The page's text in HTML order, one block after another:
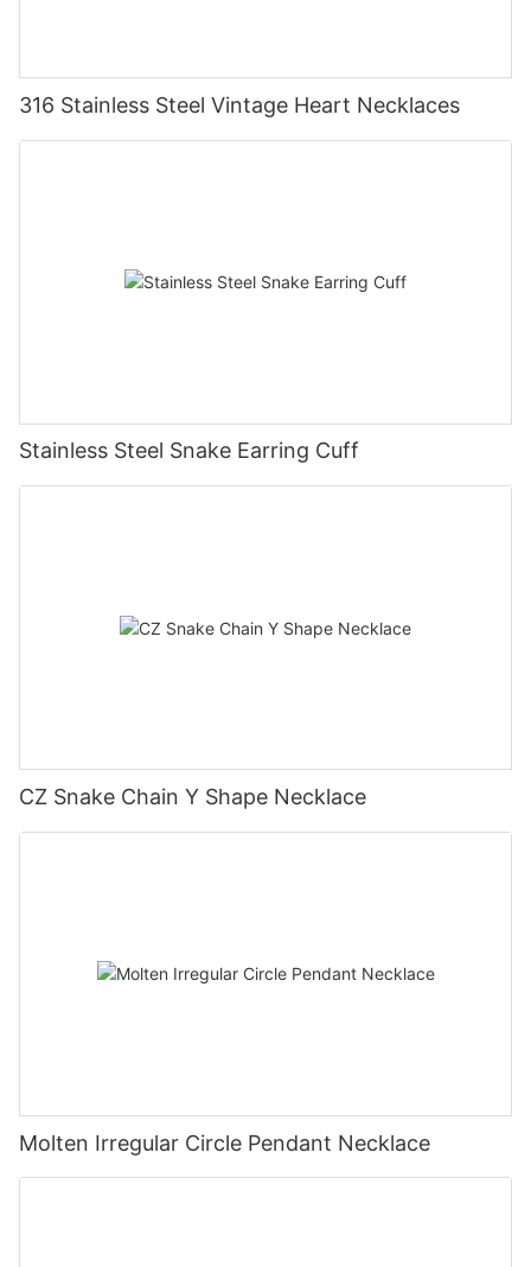
316 Stainless Steel Vintage Heart Necklaces
Stainless Steel Snake Earring Cuff
CZ Snake Chain Y Shape Necklace
Molten Irregular Circle Pendant Necklace